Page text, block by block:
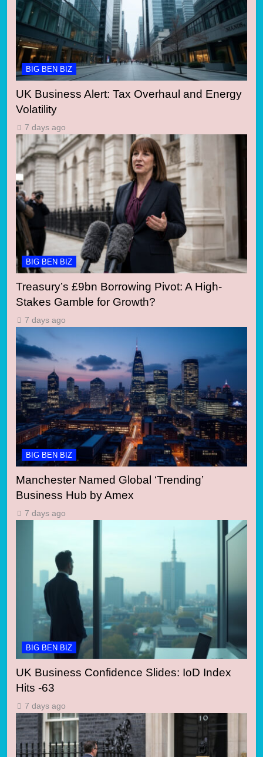
BIG BEN BIZ
UK Business Alert: Tax Overhaul and Energy
Volatility
7 days ago
BIG BEN BIZ
Treasury’s £9bn Borrowing Pivot: A High-
Stakes Gamble for Growth?
7 days ago
BIG BEN BIZ
Manchester Named Global ‘Trending’
Business Hub by Amex
7 days ago
BIG BEN BIZ
UK Business Confidence Slides: IoD Index
Hits -63
7 days ago